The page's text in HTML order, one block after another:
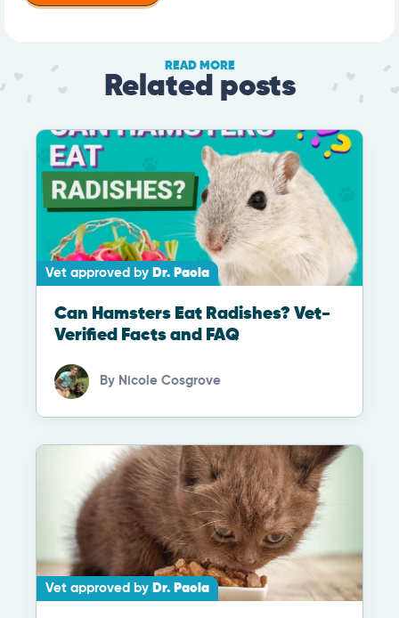
READ MORE
Related posts
Vet approved by Dr. Paola
Can Hamsters Eat Radishes? Vet-
Verified Facts and FAQ
By Nicole Cosgrove
Vet approved by Dr. Paola